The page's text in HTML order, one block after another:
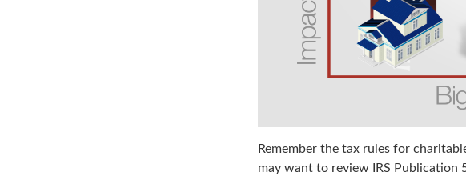
Remember the tax rules for
may want to review IRS